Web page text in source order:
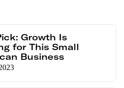
Growth Is
for This Small
Business